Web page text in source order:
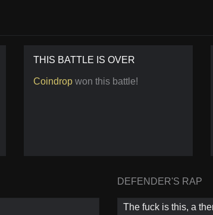
THIS BATTLE IS OVER
Coindrop won this battle!
DEFENDER'S RAP
The fuck is this, a